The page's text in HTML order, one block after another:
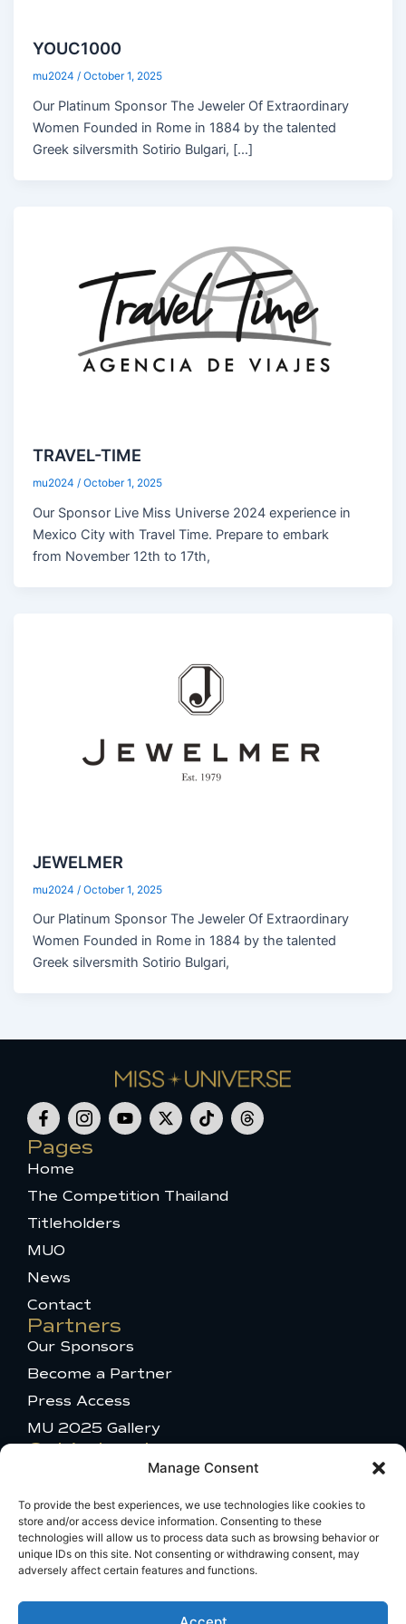
Manage Consent
To provide the best experiences, we use technologies like cookies to
store and/or access device information. Consenting to these
technologies will allow us to process data such as browsing behavior or
unique IDs on this site. Not consenting or withdrawing consent, may
adversely affect certain features and functions.
YOUC1000
mu2024/October 1, 2025
Our Platinum Sponsor The Jeweler Of Extraordinary
Women Founded in Rome in 1884 by the talented
Greek silversmith Sotirio Bulgari, […]
TRAVEL-TIME
mu2024/October 1, 2025
Our Sponsor Live Miss Universe 2024 experience in
Mexico City with Travel Time. Prepare to embark
from November 12th to 17th,
JEWELMER
mu2024 /October 1, 2025
Our Platinum Sponsor The Jeweler Of Extraordinary
Women Founded in Rome in 1884 by the talented
Greek silversmith Sotirio Bulgari,
F
a
c
e
b
o
o
k
f
I
c
o
n
i
n
s
a
m
-
1
Y
o
b
e
X
-
t
t
T
i
k
T
h
Pages
Home
The Competition Thailand
Titleholders
MUO
News
Contact
Partners
Our Sponsors
Become a Partner
Press Access
MU 2025 Gallery
Get in touch
Talent Appearance
Titleholder and Brand Partnerships
Comments or questions
Travel Information
Broadcast Licensing